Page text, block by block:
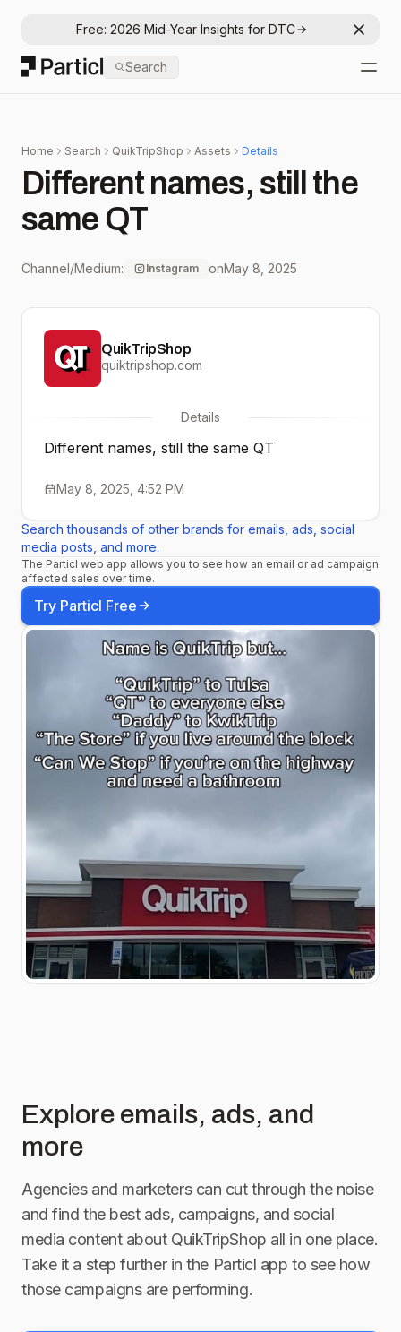
Free: 2026 Mid-Year Insights for DTC
Particl
Search
Home Search QuikTripShop Assets Details
Different names, still the
same QT
Channel/Medium: Instagram onMay 8, 2025
QuikTripShop
quiktripshop.com
Details
Different names, still the same QT
May 8, 2025, 4:52 PM
Search thousands of other brands for emails, ads, social
media posts, and more.
The Particl web app allows you to see how an email or ad campaign
affected sales over time.
Try Particl Free
Explore emails, ads, and
more
Agencies and marketers can cut through the noise
and find the best ads, campaigns, and social
media content about QuikTripShop all in one place.
Take it a step further in the Particl app to see how
those campaigns are performing.